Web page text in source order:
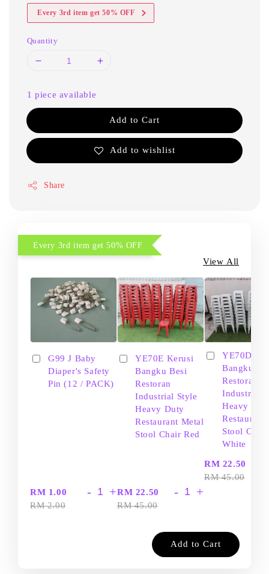
Every 3rd item get 50% OFF
Quantity
1 piece available
Add to Cart
Add to wishlist
Share
Every 3rd item get 50% OFF
View All
G99 J Baby
Diaper's Safety
Pin (12 / PACK)
RM 1.00
RM 2.00
- +
YE70E Kerusi
Bangku Besi
Restoran
Industrial Style
Heavy Duty
Restaurant Metal
Stool Chair Red
RM 22.50
RM 45.00
- +
YE70D
Bangku
Restoran
Industrial
Heavy
Restaurant
Stool Chair
White
RM 22.50
RM 45.00
Add to Cart